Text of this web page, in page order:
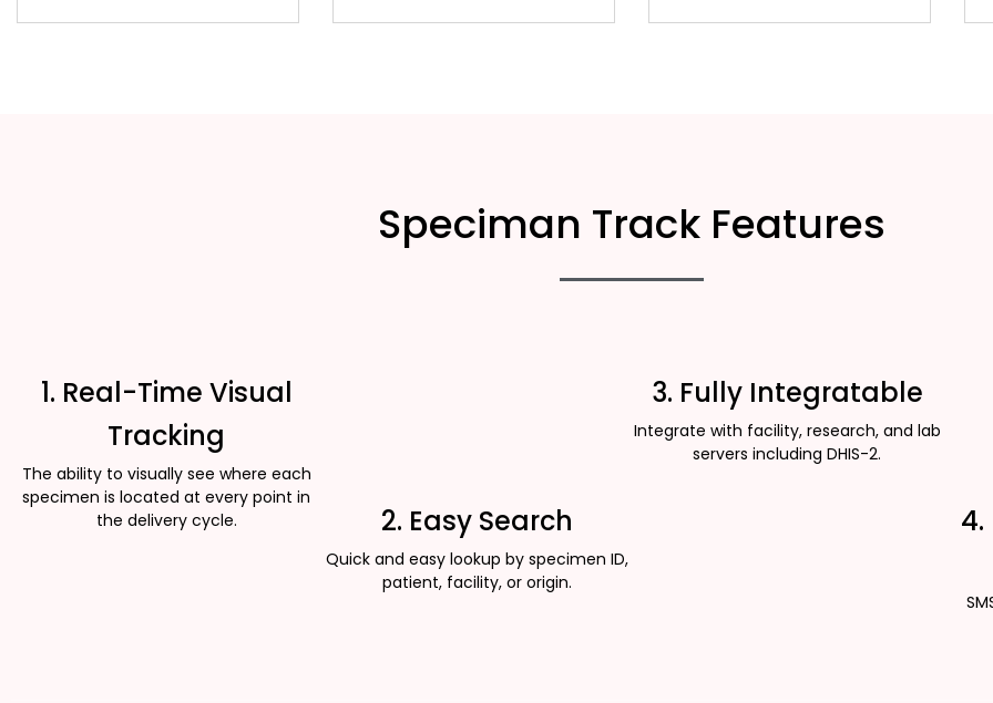
Speciman Track Features
1. Real-Time Visual
Tracking
The ability to visually see where each
specimen is located at every point in
the delivery cycle.
2. Easy Search
Quick and easy lookup by specimen ID,
patient, facility, or origin.
3. Fully Integratable
Integrate with facility, research, and lab
servers including DHIS-2.